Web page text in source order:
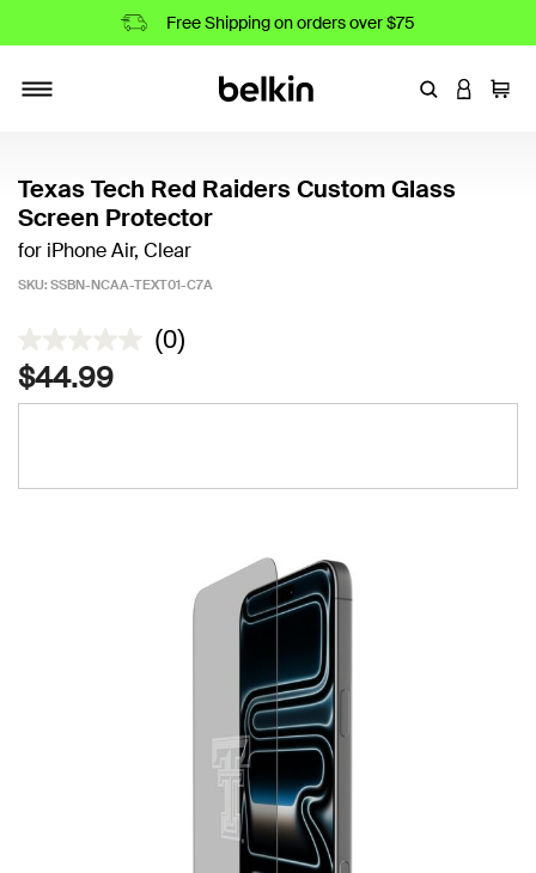
Free Shipping on orders over $75
EnterLOGIN
Cart
Texas Tech Red Raiders Custom Glass
Screen Protector
for iPhone Air, Clear
SKU: SSBN-NCAA-TEXT01-C7A
4 out of 5 Customer Rating
(0)
$44.99